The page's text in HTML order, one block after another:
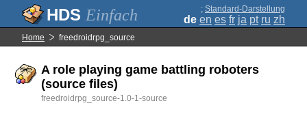
Einfach ; Standard-Darstellung
de en es fr ja pt ru zh
Home freedroidrpg_source
A role playing game battling roboters
(source files)
freedroidrpg_source-1.0-1-source